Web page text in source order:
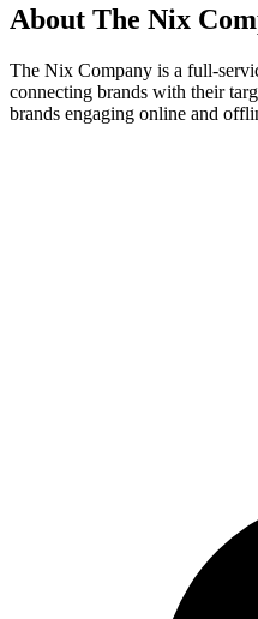
About The Nix
The Nix Company is a full-
connecting brands with their
brands engaging online and